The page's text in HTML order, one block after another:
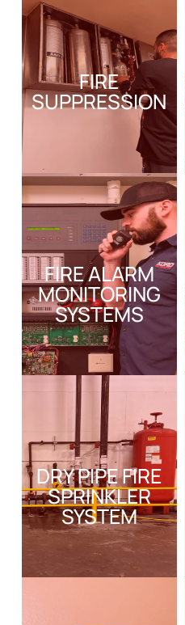
FIRE
SUPPRESSION
FIRE ALARM
MONITORING
SYSTEMS
DRY PIPE FIRE
SPRINKLER
SYSTEM